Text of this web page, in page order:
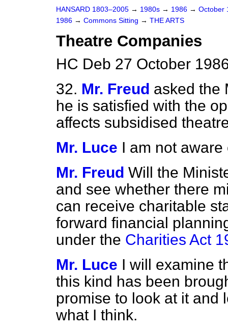
HANSARD 1803–2005 → 1980s → 1986 → October
1986 → Commons Sitting → THE ARTS
Theatre Companies
HC Deb 27 October
32. Mr. Freud asked the
he is satisfied with the
affects subsidised
Mr. Luce I am not
Mr. Freud Will the
and see whether there
can receive charitable
forward financial
under the Charities Act
Mr. Luce I will examine
this kind has been
promise to look at it and
what I think.